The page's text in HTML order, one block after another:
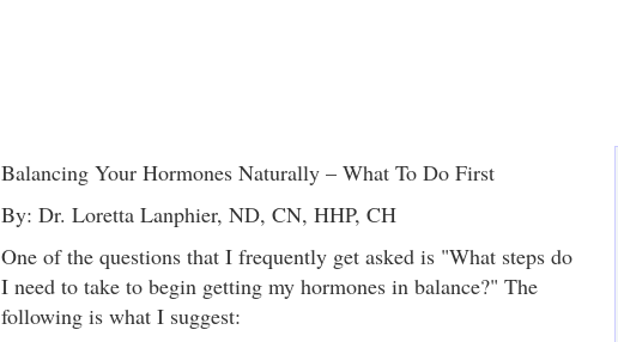
Balancing Your Hormones Naturally – What To Do First
By: Dr. Loretta Lanphier, ND, CN, HHP, CH
One of the questions that I frequently get asked is "What steps do
I need to take to begin getting my hormones in balance?" The
following is what I suggest: